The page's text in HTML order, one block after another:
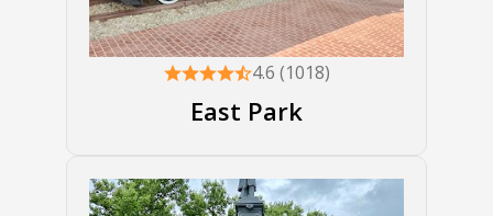
4.6 (1018)
East Park